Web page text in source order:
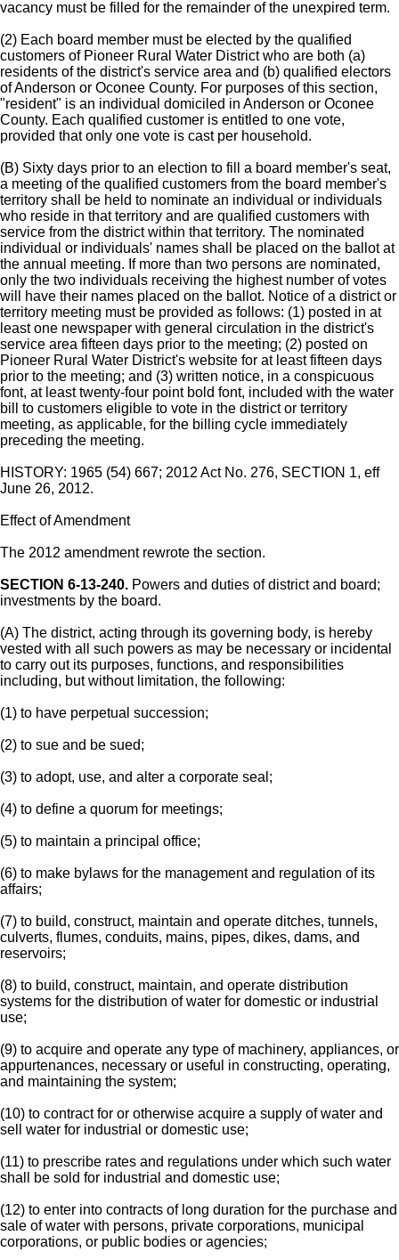
vacancy must be filled for the remainder of the unexpired term.
(2) Each board member must be elected by the qualified
customers of Pioneer Rural Water District who are both (a)
residents of the district's service area and (b) qualified electors
of Anderson or Oconee County. For purposes of this section,
"resident" is an individual domiciled in Anderson or Oconee
County. Each qualified customer is entitled to one vote,
provided that only one vote is cast per household.
(B) Sixty days prior to an election to fill a board member's seat,
a meeting of the qualified customers from the board member's
territory shall be held to nominate an individual or individuals
who reside in that territory and are qualified customers with
service from the district within that territory. The nominated
individual or individuals' names shall be placed on the ballot at
the annual meeting. If more than two persons are nominated,
only the two individuals receiving the highest number of votes
will have their names placed on the ballot. Notice of a district or
territory meeting must be provided as follows: (1) posted in at
least one newspaper with general circulation in the district's
service area fifteen days prior to the meeting; (2) posted on
Pioneer Rural Water District's website for at least fifteen days
prior to the meeting; and (3) written notice, in a conspicuous
font, at least twenty-four point bold font, included with the water
bill to customers eligible to vote in the district or territory
meeting, as applicable, for the billing cycle immediately
preceding the meeting.
HISTORY: 1965 (54) 667; 2012 Act No. 276, SECTION 1, eff
June 26, 2012.
Effect of Amendment
The 2012 amendment rewrote the section.
SECTION 6-13-240. Powers and duties of district and board;
investments by the board.
(A) The district, acting through its governing body, is hereby
vested with all such powers as may be necessary or incidental
to carry out its purposes, functions, and responsibilities
including, but without limitation, the following:
(1) to have perpetual succession;
(2) to sue and be sued;
(3) to adopt, use, and alter a corporate seal;
(4) to define a quorum for meetings;
(5) to maintain a principal office;
(6) to make bylaws for the management and regulation of its
affairs;
(7) to build, construct, maintain and operate ditches, tunnels,
culverts, flumes, conduits, mains, pipes, dikes, dams, and
reservoirs;
(8) to build, construct, maintain, and operate distribution
systems for the distribution of water for domestic or industrial
use;
(9) to acquire and operate any type of machinery, appliances, or
appurtenances, necessary or useful in constructing, operating,
and maintaining the system;
(10) to contract for or otherwise acquire a supply of water and
sell water for industrial or domestic use;
(11) to prescribe rates and regulations under which such water
shall be sold for industrial and domestic use;
(12) to enter into contracts of long duration for the purchase and
sale of water with persons, private corporations, municipal
corporations, or public bodies or agencies;